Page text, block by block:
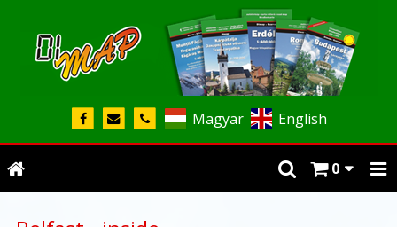
Magyar English
0